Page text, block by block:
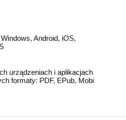
Android, iOS,
urządzeniach i aplikacjach
formaty: PDF, EPub, Mobi